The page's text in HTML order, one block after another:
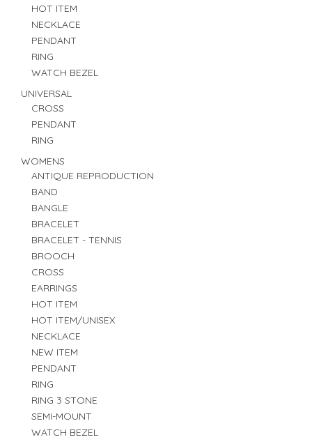
HOT ITEM
NECKLACE
PENDANT
RING
WATCH BEZEL
UNIVERSAL
CROSS
PENDANT
RING
WOMENS
ANTIQUE REPRODUCTION
BAND
BANGLE
BRACELET
BRACELET - TENNIS
BROOCH
CROSS
EARRINGS
HOT ITEM
HOT ITEM/UNISEX
NECKLACE
NEW ITEM
PENDANT
RING
RING 3 STONE
SEMI-MOUNT
WATCH BEZEL